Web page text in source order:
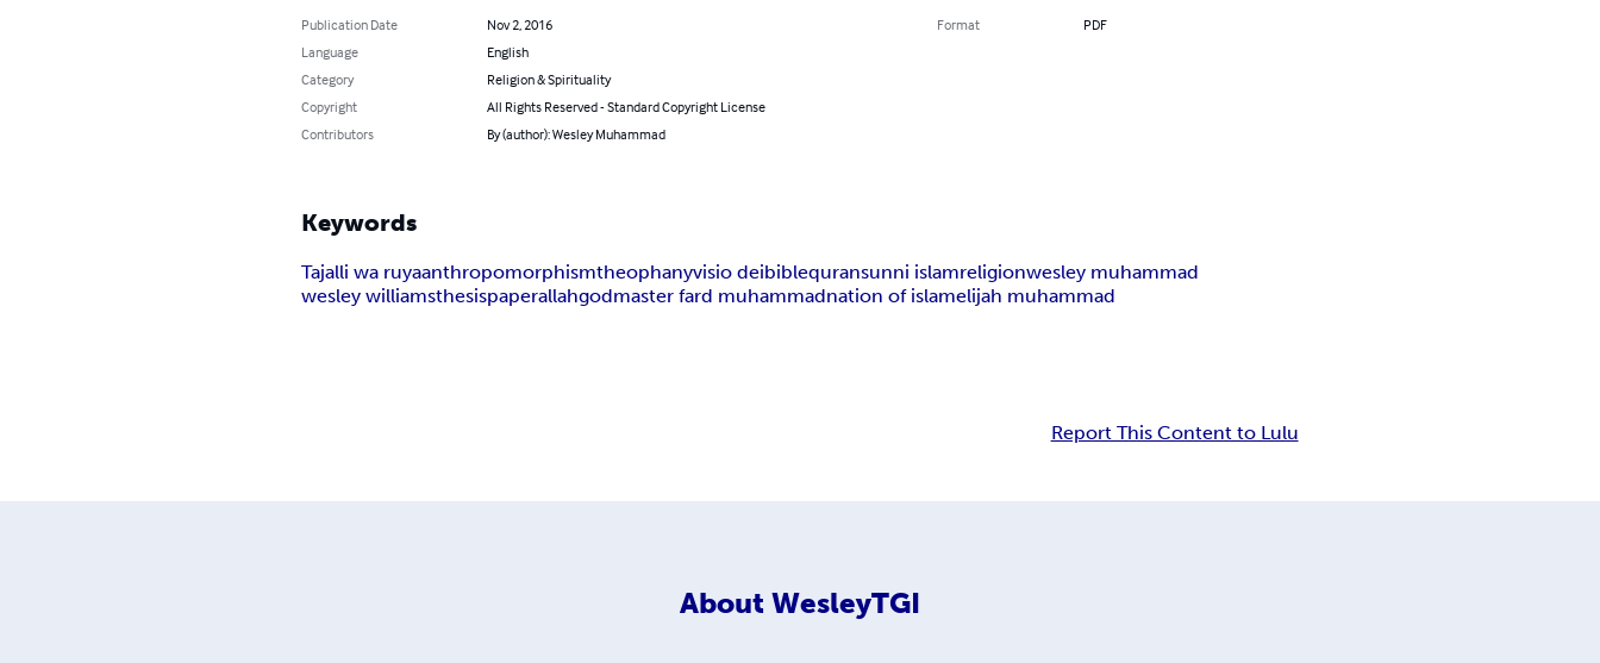
Publication Date
Nov 2, 2016
Language
English
Category
Religion & Spirituality
Copyright
All Rights Reserved - Standard Copyright License
Contributors
By (author): Wesley Muhammad
Format PDF
Keywords
Tajalli wa ruyaanthropomorphismtheophanyvisio deibiblequransunni islamreligionwesley muhammad
wesley williamsthesispaperallahgodmaster fard muhammadnation of islamelijah muhammad
Report This Content to Lulu
About WesleyTGI